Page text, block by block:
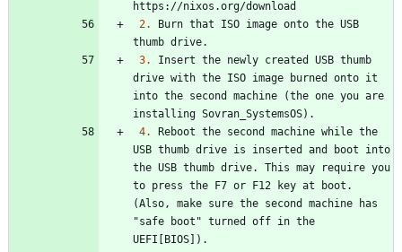
2.
Burn that ISO image onto the USB
3.
Insert the newly created USB thumb
drive with the ISO image burned onto it
into the second machine (the one you are
4.
Reboot the second machine while the
USB thumb drive is inserted and boot into
the USB thumb drive. This may require you
to press the F7 or F12 key at boot.
(Also, make sure the second machine has
"safe boot" turned off in the